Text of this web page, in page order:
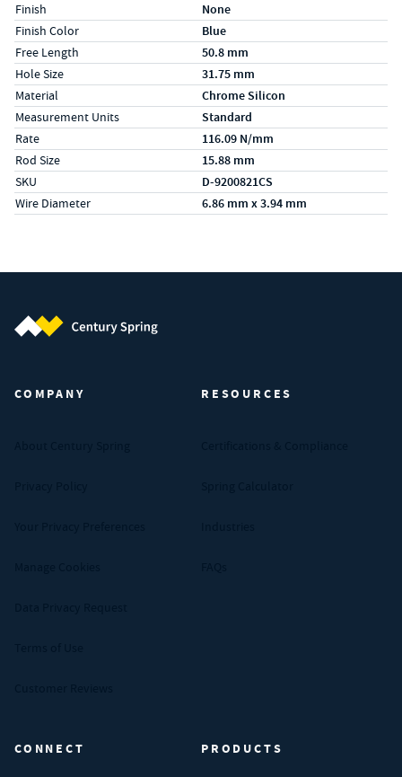
Finish None
Finish Color Blue
Free Length 50.8 mm
Hole Size 31.75 mm
Material Chrome Silicon
Measurement Units Standard
Rate 116.09 N/mm
Rod Size 15.88 mm
SKU D-9200821CS
Wire Diameter 6.86 mm x 3.94 mm
COMPANY RESOURCES
CONNECT PRODUCTS